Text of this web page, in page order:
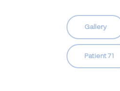
Gallery
Patient 71